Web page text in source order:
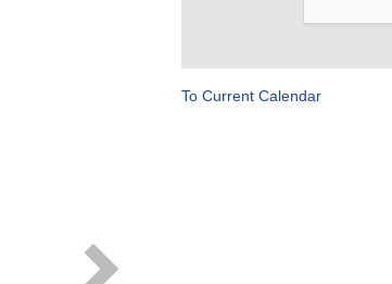
To Current Calendar